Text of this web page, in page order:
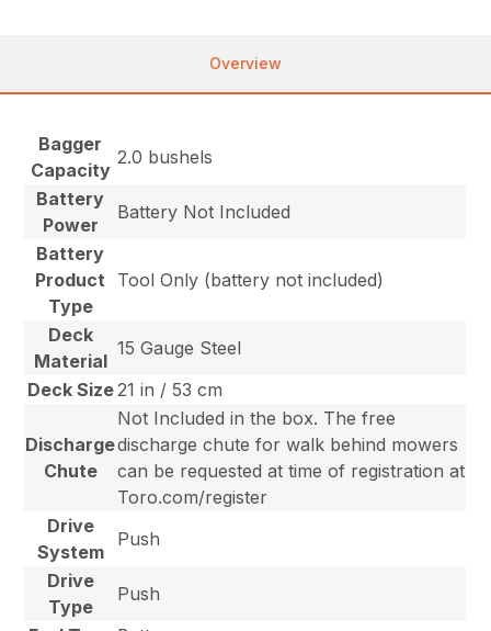
Overview
Bagger
Capacity
2.0 bushels
Battery
Power
Battery Not Included
Battery
Product
Type
Tool Only (battery not included)
Deck
Material
15 Gauge Steel
Deck Size21 in / 53 cm
Discharge
Chute
Not Included in the box. The free
discharge chute for walk behind mowers
can be requested at time of registration at
Toro.com/register
Drive
System
Push
Drive
Type
Push